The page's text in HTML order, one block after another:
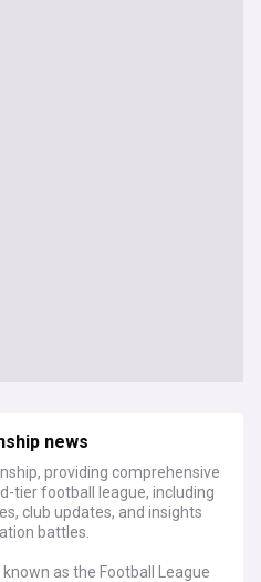
news
providing comprehensive
tier football league, including
club updates, and insights
battles.
as the Football League